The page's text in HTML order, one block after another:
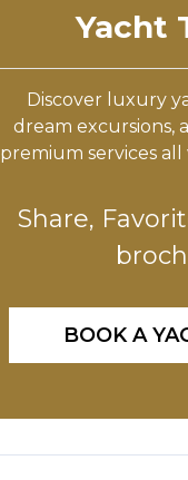
Yacht
Discover luxury
dream excursions,
premium services
Share,
BOOK A